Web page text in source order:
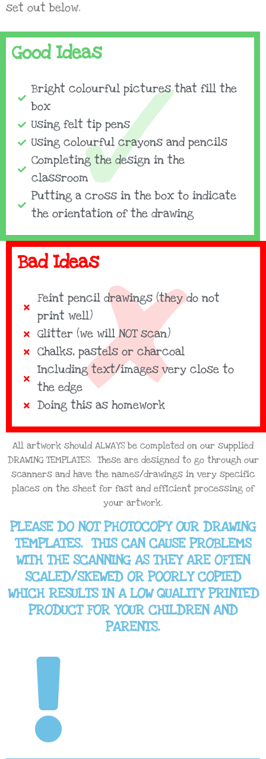
set out below.
Good Ideas
Bright colourful pictures that fill the
box
Using felt tip pens
Using colourful crayons and pencils
Completing the design in the
classroom
Putting a cross in the box to indicate
the orientation of the drawing
Bad Ideas
Feint pencil drawings (they do not
print well)
Glitter (we will NOT scan)
Chalks, pastels or charcoal
Including text/images very close to
the edge
Doing this as homework
All artwork should ALWAYS be completed on our supplied
DRAWING TEMPLATES. These are designed to go through our
scanners and have the names/drawings in very specific
places on the sheet for fast and effIcient processing of
your artwork.
PLEASE DO NOT PHOTOCOPY OUR DRAWING
TEMPLATES. THIS CAN CAUSE PROBLEMS
WITH THE SCANNING AS THEY ARE OFTEN
SCALED/SKEWED OR POORLY COPIED
WHICH RESULTS IN A LOW QUALITY PRINTED
PRODUCT FOR YOUR CHILDREN AND
PARENTS.